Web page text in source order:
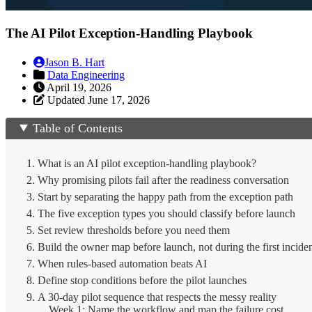
The AI Pilot Exception-Handling Playbook
Jason B. Hart
Data Engineering
April 19, 2026
Updated June 17, 2026
Table of Contents
What is an AI pilot exception-handling playbook?
Why promising pilots fail after the readiness conversation
Start by separating the happy path from the exception path
The five exception types you should classify before launch
Set review thresholds before you need them
Build the owner map before launch, not during the first
When rules-based automation beats AI
Define stop conditions before the pilot launches
A 30-day pilot sequence that respects the messy reality
Week 1: Name the workflow and map the failure cost